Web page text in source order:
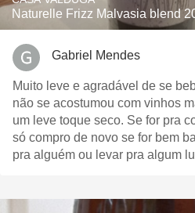
Naturelle Frizz Malvasia blend
Gabriel Mendes
Muito leve e agradável de se
não se acostumou com vinhos
um leve toque seco. Se for pra
só compro de novo se for bem
pra alguém ou levar pra algum